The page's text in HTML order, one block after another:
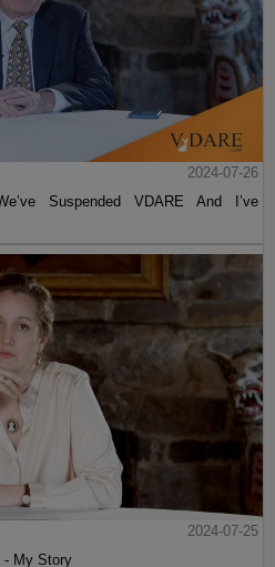
2024-07-26
Suspended VDARE And I’ve
2024-07-25
- My Story